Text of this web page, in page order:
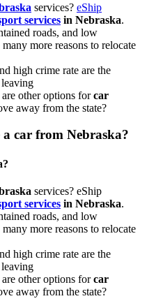
services? eShip
services in Nebraska.
roads, and low
more reasons to relocate
high crime rate are the
other options forcar
away from the state?
car from Nebraska?
services? eShip
services in Nebraska.
roads, and low
more reasons to relocate
high crime rate are the
other options forcar
away from the state?